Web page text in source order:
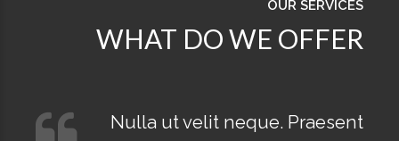
OUR SERVICES
WHAT DO WE OFFER
Nulla ut velit neque. Praesent